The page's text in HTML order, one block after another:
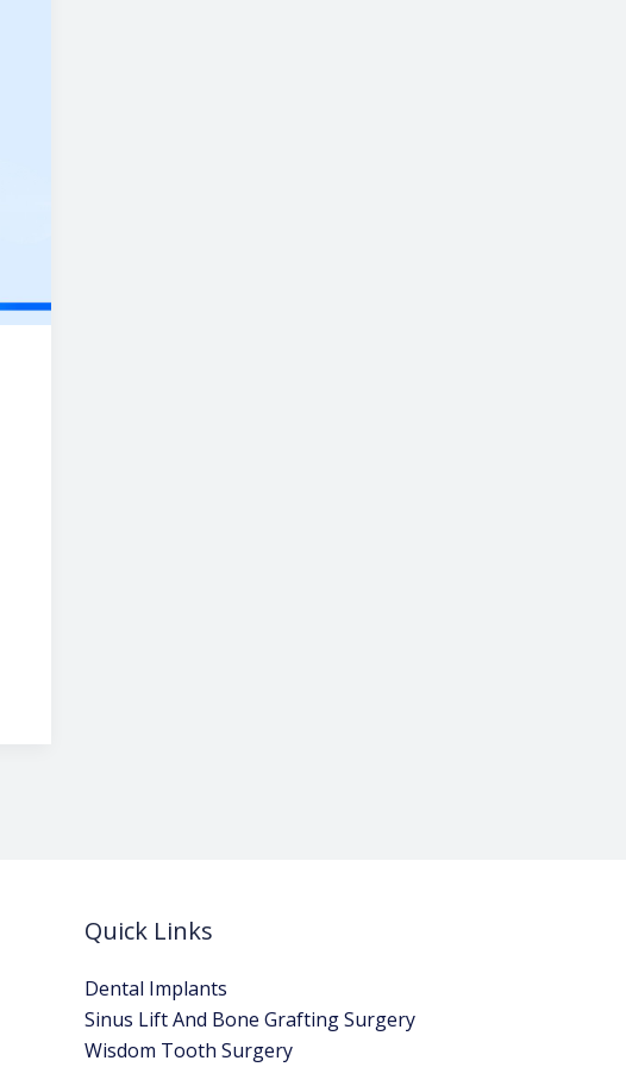
Quick Links
Dental Implants
Sinus Lift And Bone Grafting Surgery
Wisdom Tooth Surgery